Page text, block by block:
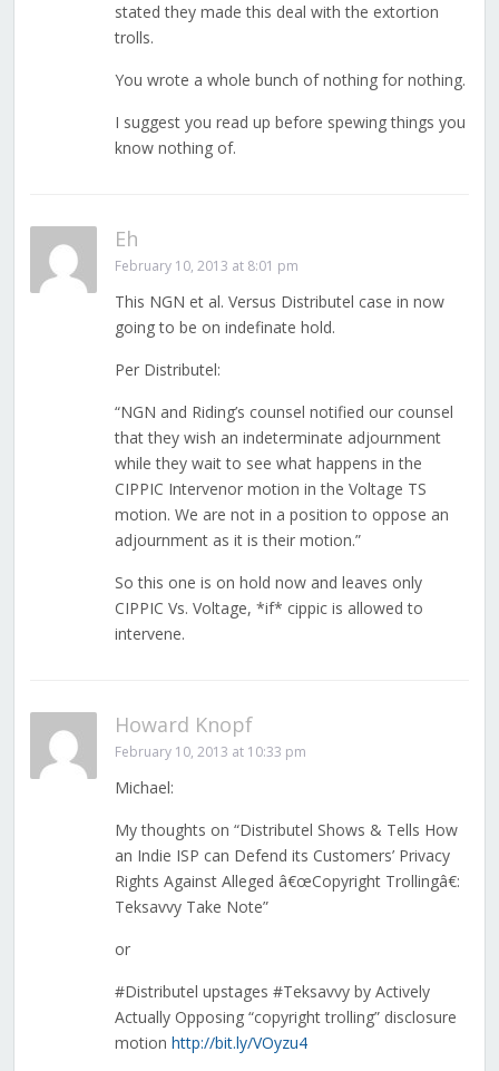
stated they made this deal with the extortion
trolls.
You wrote a whole bunch of nothing for nothing.
I suggest you read up before spewing things you
know nothing of.
Eh
February 10, 2013 at 8:01 pm
This NGN et al. Versus Distributel case in now
going to be on indefinate hold.
Per Distributel:
“NGN and Riding’s counsel notified our counsel
that they wish an indeterminate adjournment
while they wait to see what happens in the
CIPPIC Intervenor motion in the Voltage TS
motion. We are not in a position to oppose an
adjournment as it is their motion.”
So this one is on hold now and leaves only
CIPPIC Vs. Voltage, *if* cippic is allowed to
intervene.
Howard Knopf
February 10, 2013 at 10:33 pm
Michael:
My thoughts on “Distributel Shows & Tells How
an Indie ISP can Defend its Customers’ Privacy
Rights Against Alleged â€œCopyright Trollingâ€:
Teksavvy Take Note”
or
#Distributel upstages #Teksavvy by Actively
Actually Opposing “copyright trolling” disclosure
motion http://bit.ly/VOyzu4